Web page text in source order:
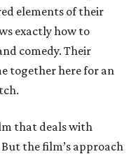
elements of their
exactly how to
comedy. Their
together here for an
that deals with
the film’s approach